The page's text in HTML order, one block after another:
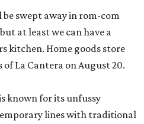
be swept away in rom-com
at least we can have a
kitchen. Home goods store
of La Cantera on August 20.
known for its unfussy
lines with traditional